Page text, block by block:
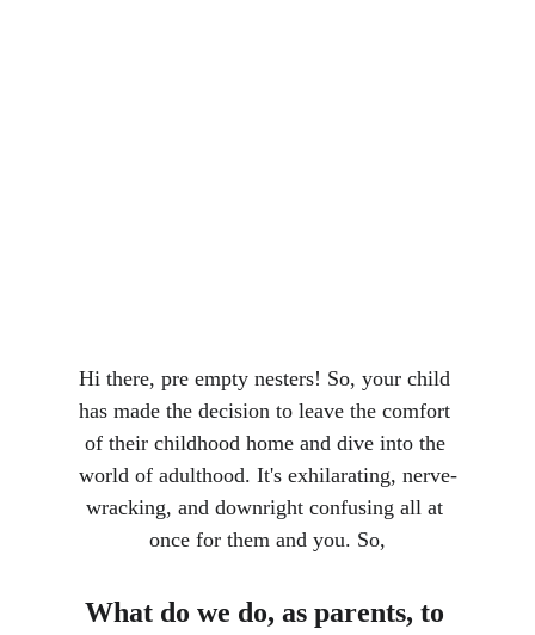
Hi there, pre empty nesters! So, your child
has made the decision to leave the comfort
of their childhood home and dive into the
world of adulthood. It's exhilarating, nerve-
wracking, and downright confusing all at
once for them and you. So,
What do we do, as parents, to